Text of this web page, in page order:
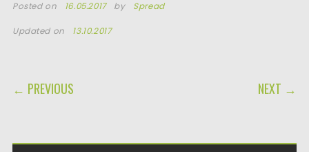
Posted on 16.05.2017 by Spread
Updated on 13.10.2017
POST NAVIGATION
← PREVIOUS NEXT →